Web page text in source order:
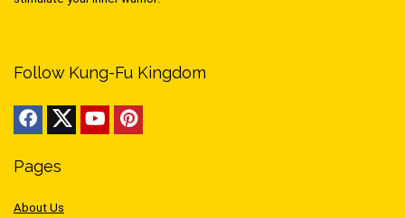
Follow Kung-Fu Kingdom
Pages
About Us